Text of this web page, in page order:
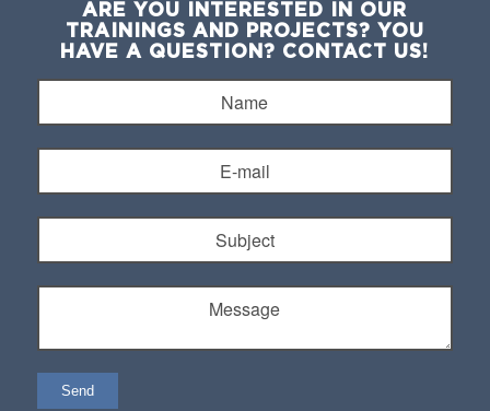
ARE YOU INTERESTED IN OUR
TRAININGS AND PROJECTS? YOU
HAVE A QUESTION? CONTACT US!